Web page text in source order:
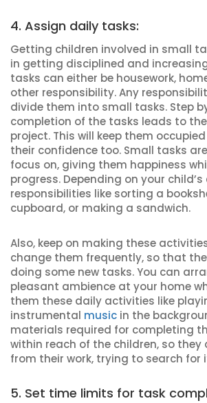
4. Assign daily tasks:
Getting children involved in small
in getting disciplined and
tasks can either be housework,
other responsibility. Any
divide them into small tasks. Step
completion of the tasks leads to
project. This will keep them
their confidence too. Small tasks
focus on, giving them happiness
progress. Depending on your
responsibilities like sorting a
cupboard, or making a sandwich.
Also, keep on making these
change them frequently, so that
doing some new tasks. You can
pleasant ambience at your home
them these daily activities like
instrumental music in the
materials required for completing
within reach of the children, so
from their work, trying to search for
5. Set time limits for task